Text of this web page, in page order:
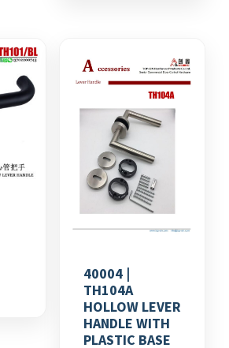
40004 |
TH104A
HOLLOW LEVER
HANDLE WITH
PLASTIC BASE